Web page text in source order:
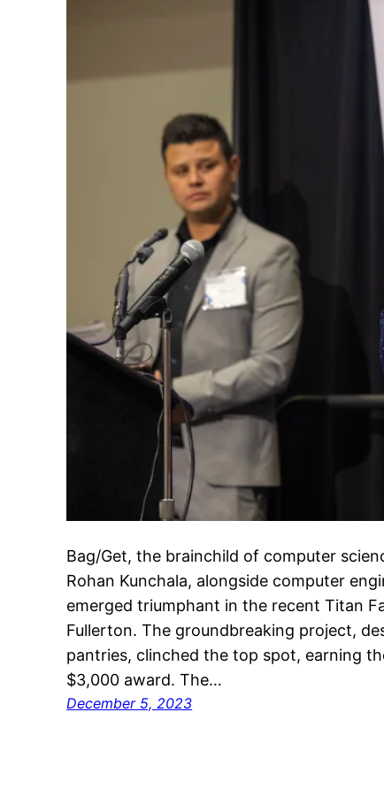
Bag/Get, the brainchild of computer
Rohan Kunchala, alongside computer
emerged triumphant in the recent Titan
Fullerton. The groundbreaking project,
pantries, clinched the top spot, earning
$3,000 award. The…
December 5, 2023